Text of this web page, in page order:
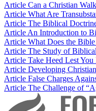
Article Can a Christian
Article What Are
Article The Biblical
ArticleAn Introduction to
Article What Does the
Article The Study of
Article Take Heed Lest You
Article Developing
Article False Charges
Article The Challenge of